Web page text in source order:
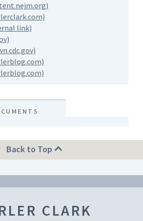
link)
Back to Top
CLARK